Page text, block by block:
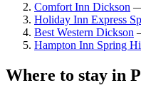
Comfort Inn Dickson —
Holiday Inn Express
Best Western Dickson
Hampton Inn Spring
Where to stay in